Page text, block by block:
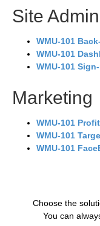
Site
WMU-101
WMU-101
WMU-101
Marketing
WMU-101
WMU-101
WMU-101
Choose the
You can